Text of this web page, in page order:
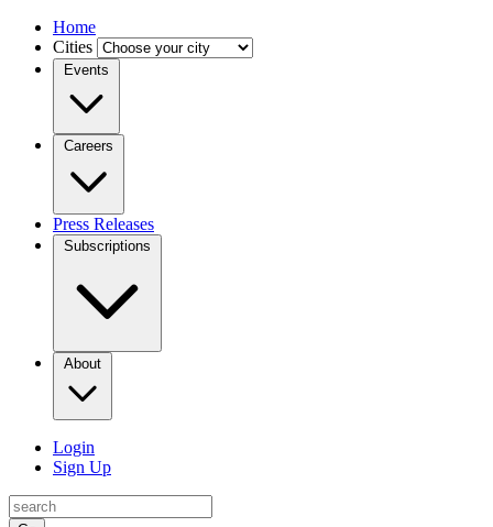
Home
Cities
Events
Careers
Press Releases
Subscriptions
About
Login
Sign Up